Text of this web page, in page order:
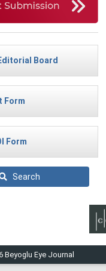
Board
Form
Form
Search
Beyoglu Eye Journal